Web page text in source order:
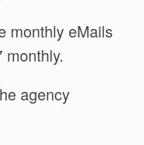
monthly eMails
monthly.
agency